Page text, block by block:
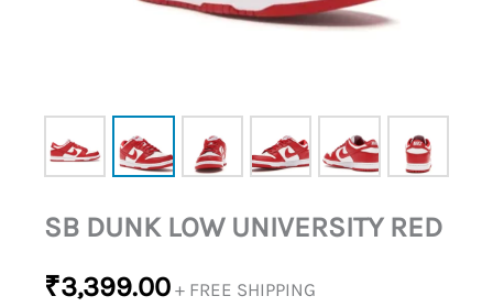
SB DUNK LOW UNIVERSITY RED
₹3,399.00 + FREE SHIPPING